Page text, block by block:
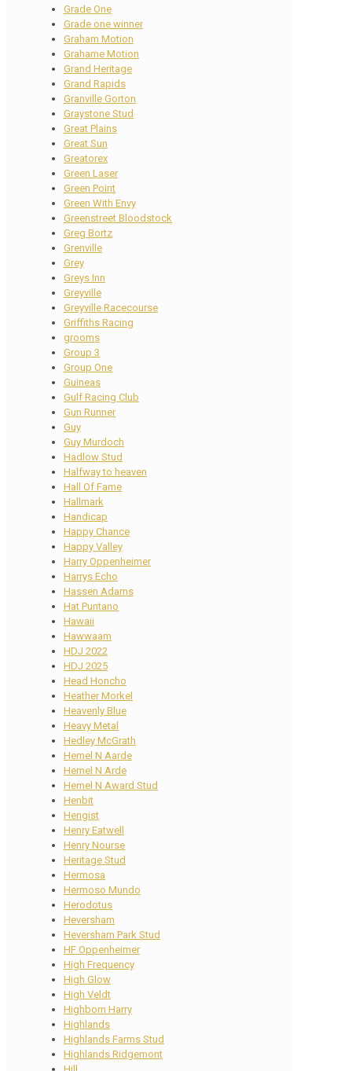
Grade One
Grade one winner
Graham Motion
Grahame Motion
Grand Heritage
Grand Rapids
Granville Gorton
Graystone Stud
Great Plains
Great Sun
Greatorex
Green Laser
Green Point
Green With Envy
Greenstreet Bloodstock
Greg Bortz
Grenville
Grey
Greys Inn
Greyville
Greyville Racecourse
Griffiths Racing
grooms
Group 3
Group One
Guineas
Gulf Racing Club
Gun Runner
Guy
Guy Murdoch
Hadlow Stud
Halfway to heaven
Hall Of Fame
Hallmark
Handicap
Happy Chance
Happy Valley
Harry Oppenheimer
Harrys Echo
Hassen Adams
Hat Puntano
Hawaii
Hawwaam
HDJ 2022
HDJ 2025
Head Honcho
Heather Morkel
Heavenly Blue
Heavy Metal
Hedley McGrath
Hemel N Aarde
Hemel N Arde
Hemel N Award Stud
Henbit
Hengist
Henry Eatwell
Henry Nourse
Heritage Stud
Hermosa
Hermoso Mundo
Herodotus
Heversham
Heversham Park Stud
HF Oppenheimer
High Frequency
High Glow
High Veldt
Highborn Harry
Highlands
Highlands Farms Stud
Highlands Ridgemont